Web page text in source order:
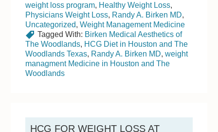
weight loss program, Healthy Weight Loss,
Physicians Weight Loss, Randy A. Birken MD,
Uncategorized,Weight Management Medicine
Tagged With: Birken Medical Aesthetics of
The Woodlands, HCG Diet in Houston and The
Woodlands Texas, Randy A. Birken MD,weight
managment Medicine in Houston and The
Woodlands
HCG FOR WEIGHT LOSS AT